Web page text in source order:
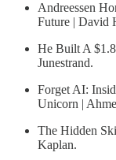
Andreessen
Future | David
He Built A
Junestrand.
Forget AI:
Unicorn |
The Hidden
Kaplan.